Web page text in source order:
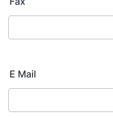
E Mail